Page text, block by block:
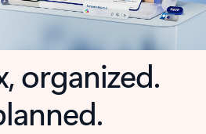
organized.